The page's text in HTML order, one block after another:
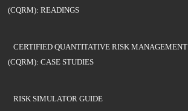
(CQRM): READINGS
CERTIFIED QUANTITATIVE RISK MANAGEMENT
(CQRM): CASE STUDIES
RISK SIMULATOR GUIDE